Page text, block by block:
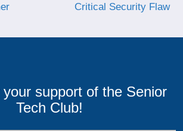
Critical Security Flaw
support of the Senior
Tech Club!